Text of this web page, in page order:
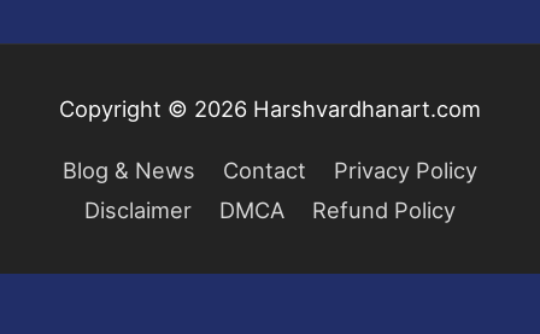
Copyright © 2026 Harshvardhanart.com
Blog & News Contact
Privacy Policy
Disclaimer
DMCA Refund Policy